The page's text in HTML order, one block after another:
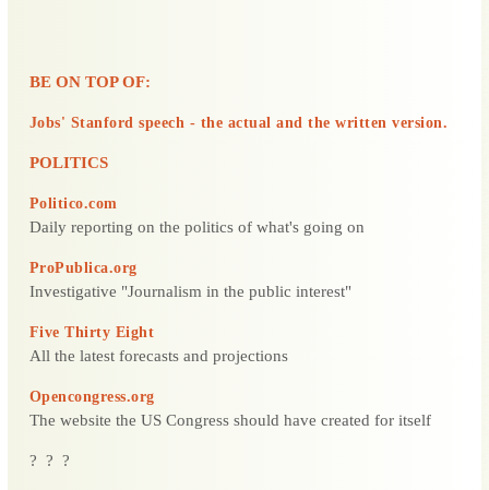
BE ON TOP OF:
Jobs' Stanford speech - the actual and the written version.
POLITICS
Politico.com
Daily reporting on the politics of what's going on
ProPublica.org
Investigative "Journalism in the public interest"
Five Thirty Eight
All the latest forecasts and projections
Opencongress.org
The website the US Congress should have created for itself
? ? ?